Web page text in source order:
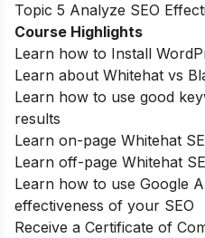
Topic 5 Analyze SEO
Course Highlights
Learn how to Install
Learn about Whitehat vs
Learn how to use good
results
Learn on-page Whitehat
Learn off-page Whitehat
Learn how to use Google
effectiveness of your SEO
Receive a Certificate of